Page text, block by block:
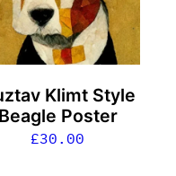
Klimt Style
Beagle Poster
£30.00